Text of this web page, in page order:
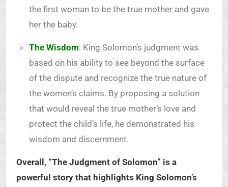
the first woman to be the true mother and gave
her the baby.
The Wisdom: King Solomon’s judgment was
based on his ability to see beyond the surface
of the dispute and recognize the true nature of
the women’s claims. By proposing a solution
that would reveal the true mother’s love and
protect the child’s life, he demonstrated his
wisdom and discernment.
Overall, “The Judgment of Solomon” is a
powerful story that highlights King Solomon’s